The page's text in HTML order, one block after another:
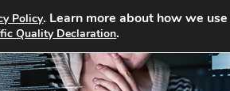
Home Search Jobs About
Policy. Learn more about how we use
Quality Declaration.